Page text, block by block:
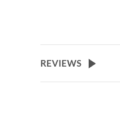
REVIEWS